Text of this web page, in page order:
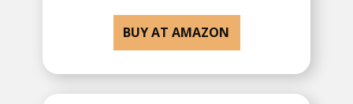
BUY AT AMAZON